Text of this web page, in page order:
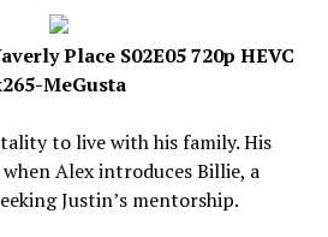
Place S02E05 720p HEVC
MeGusta
to live with his family. His
Alex introduces Billie, a
Justin’s mentorship.